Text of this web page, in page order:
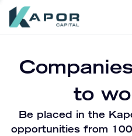
to
Be placed in the
opportunities from